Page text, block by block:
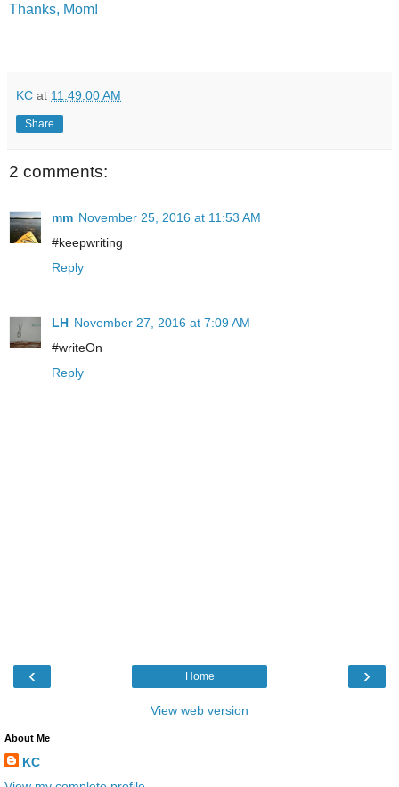
Thanks, Mom!
KC at 11:49:00 AM
Share
2 comments:
mm November 25, 2016 at 11:53 AM
#keepwriting
Reply
LH November 27, 2016 at 7:09 AM
#writeOn
Reply
‹ ›
Home
View web version
About Me
KC